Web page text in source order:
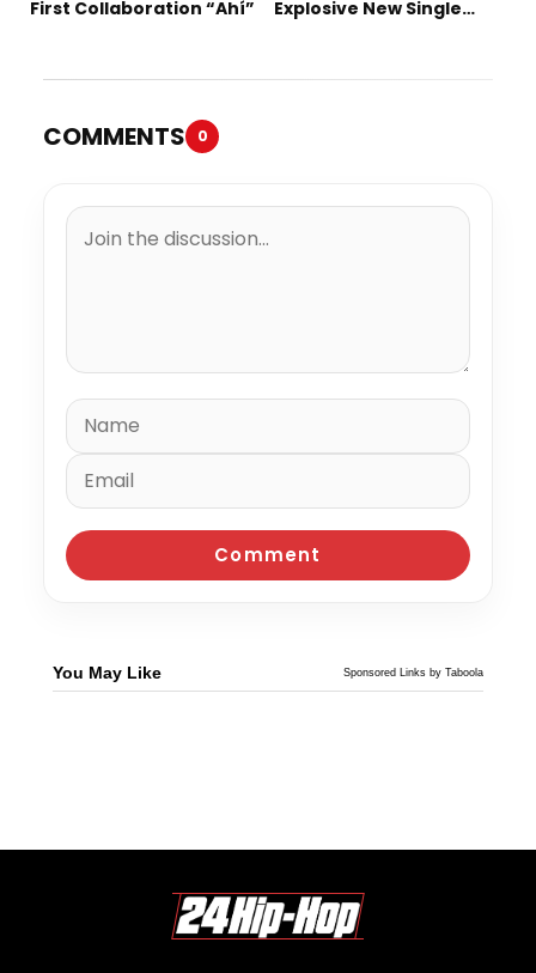
First Collaboration “Ahí”
Explosive New Single
COMMENTS 0
You May Like Sponsored Links by Taboola